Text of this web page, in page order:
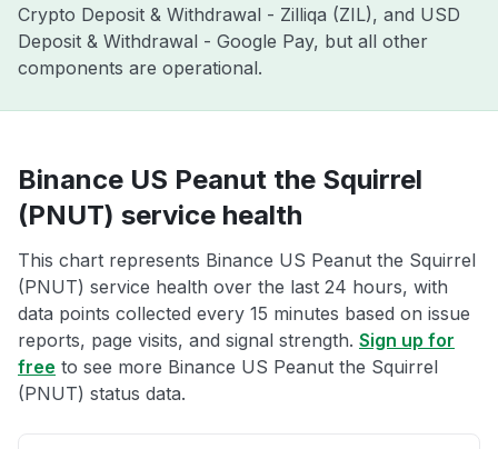
Crypto Deposit & Withdrawal - Zilliqa (ZIL), and USD
Deposit & Withdrawal - Google Pay, but all other
components are operational.
Binance US Peanut the Squirrel
(PNUT) service health
This chart represents Binance US Peanut the Squirrel
(PNUT) service health over the last 24 hours, with
data points collected every 15 minutes based on issue
reports, page visits, and signal strength. Sign up for
free to see more Binance US Peanut the Squirrel
(PNUT) status data.